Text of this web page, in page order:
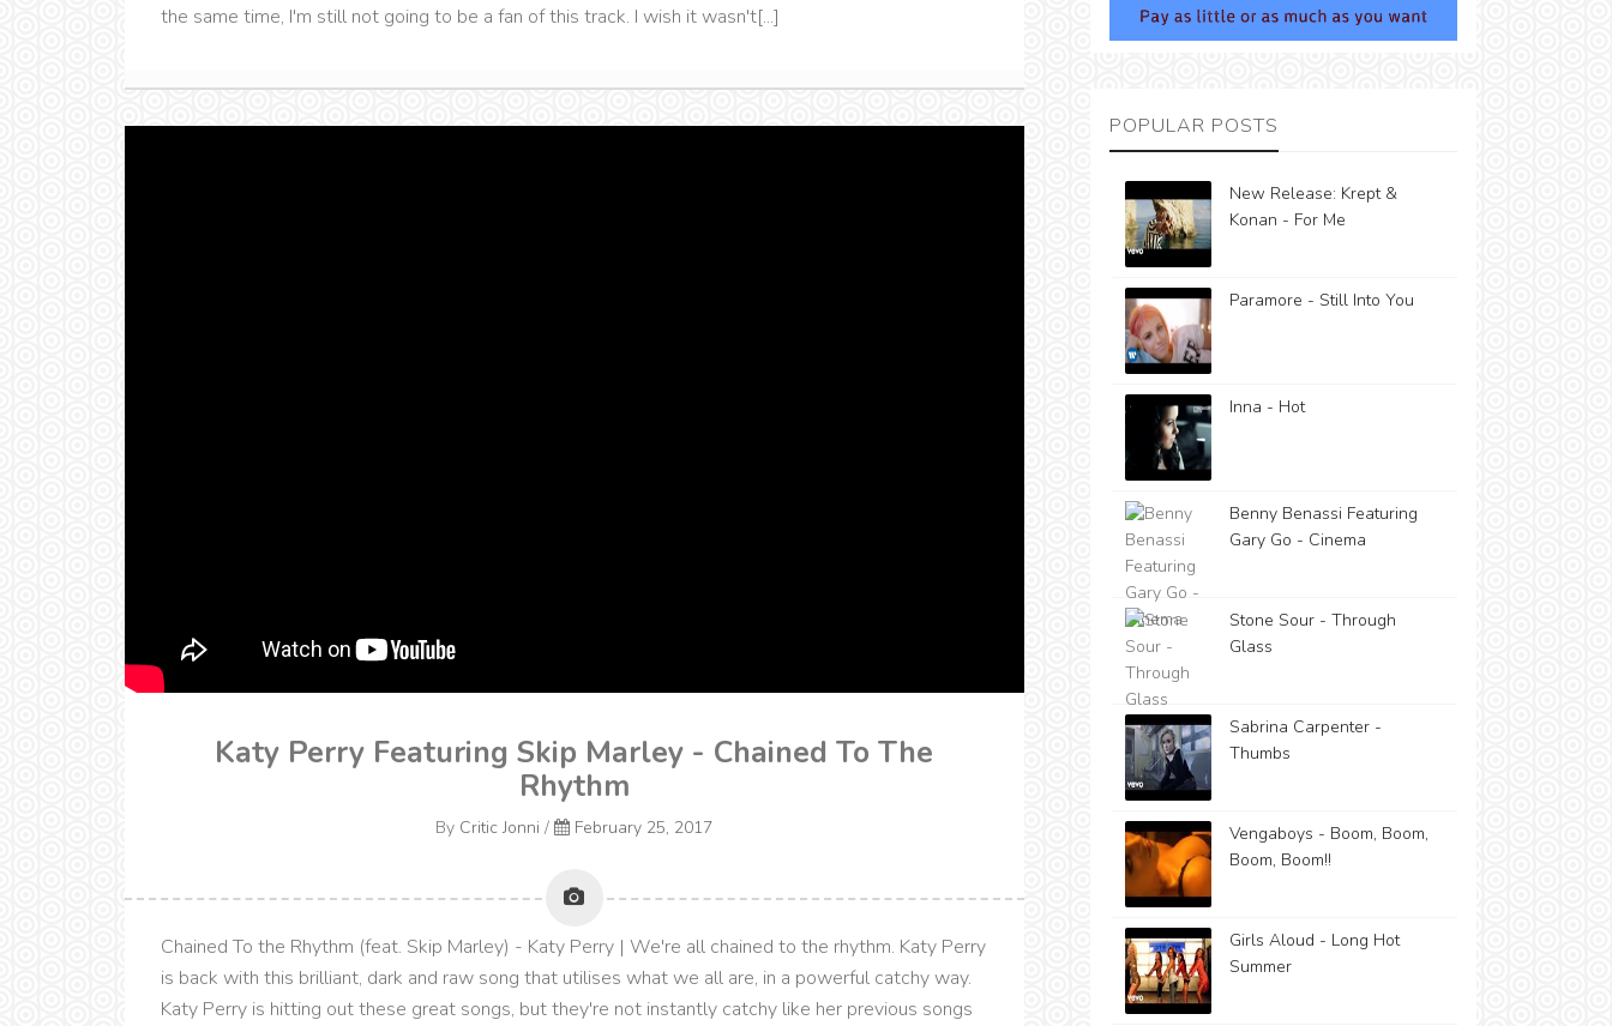
the same time, I'm still not going to be a fan of this track. I wish it wasn't[...]
Katy Perry Featuring Skip Marley - Chained To The
Rhythm
By Critic Jonni / February 25, 2017
Chained To the Rhythm (feat. Skip Marley) - Katy Perry | We're all chained to the rhythm. Katy Perry
is back with this brilliant, dark and raw song that utilises what we all are, in a powerful catchy way.
Katy Perry is hitting out these great songs, but they're not instantly catchy like her previous songs
POPULAR POSTS
New Release: Krept &
Konan - For Me
Paramore - Still Into You
Inna - Hot
Benny Benassi Featuring
Gary Go - Cinema
Stone Sour - Through
Glass
Sabrina Carpenter -
Thumbs
Vengaboys - Boom, Boom,
Boom, Boom!!
Girls Aloud - Long Hot
Summer